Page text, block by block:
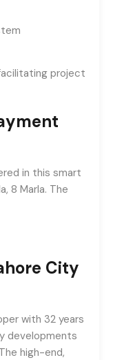
project
in this smart
8 Marla. The
City
with 32 years
developments
high-end,